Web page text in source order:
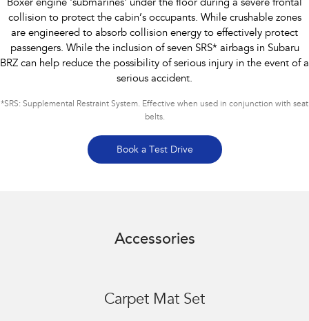
Boxer engine 'submarines' under the floor during a severe frontal
collision to protect the cabin’s occupants. While crushable zones
are engineered to absorb collision energy to effectively protect
passengers. While the inclusion of seven SRS* airbags in Subaru
BRZ can help reduce the possibility of serious injury in the event of a
serious accident.
*SRS: Supplemental Restraint System. Effective when used in conjunction with seat
belts.
Book a Test Drive
Accessories
Carpet Mat Set